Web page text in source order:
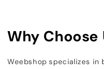
Why Choose
Weebshop specializes in